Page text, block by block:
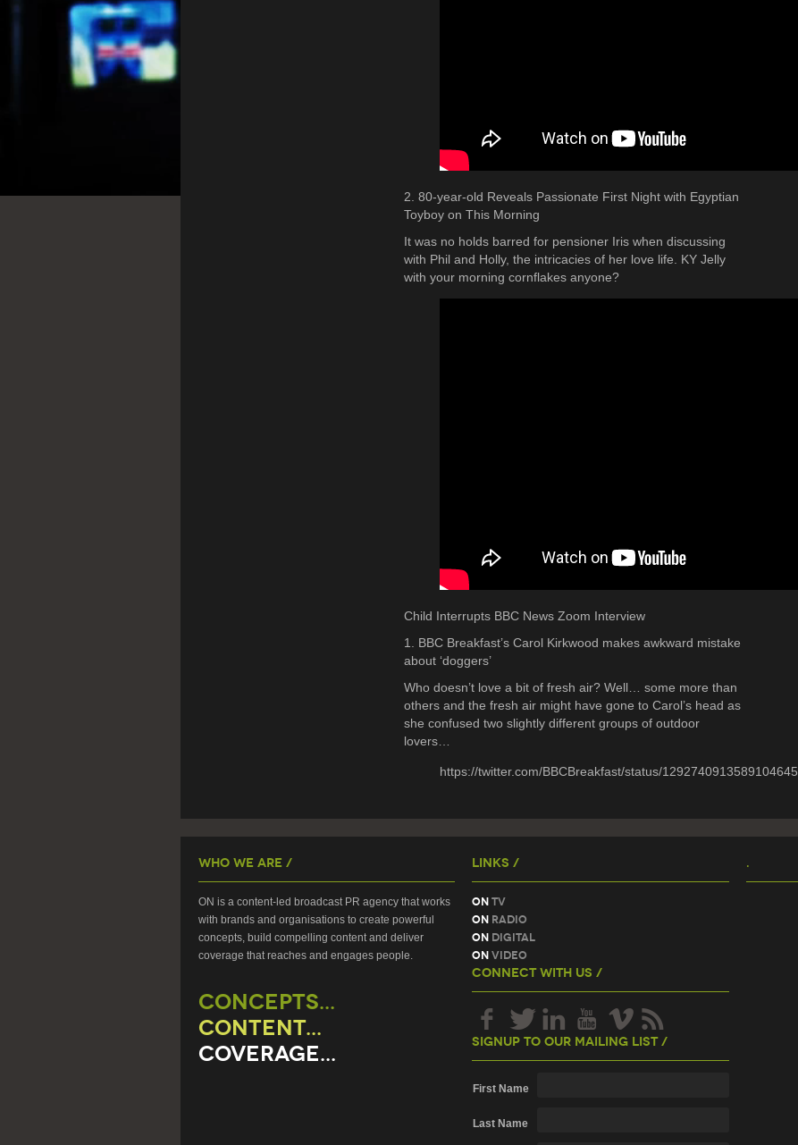
2. 80-year-old Reveals Passionate First Night with Egyptian
Toyboy on This Morning
It was no holds barred for pensioner Iris when discussing
with Phil and Holly, the intricacies of her love life. KY Jelly
with your morning cornflakes anyone?
Child Interrupts BBC News Zoom Interview
1. BBC Breakfast’s Carol Kirkwood makes awkward mistake
about ‘doggers’
Who doesn’t love a bit of fresh air? Well… some more than
others and the fresh air might have gone to Carol’s head as
she confused two slightly different groups of outdoor
lovers…
https://twitter.com/BBCBreakfast/status/1292740913589104645
Who We Are /
ON is a content-led broadcast PR agency that works
with brands and organisations to create powerful
concepts, build compelling content and deliver
coverage that reaches and engages people.
CONCEPTS...
CONTENT...
COVERAGE...
Links /
On TV
On Radio
On Digital
On Video
Connect With Us /
Signup To Our Mailing List /
First Name
Last Name
.